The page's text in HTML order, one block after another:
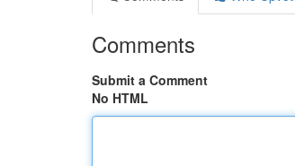
Comments
Submit a Comment
No HTML